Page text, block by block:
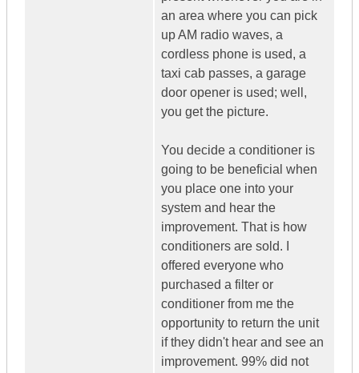
an area where you can pick
up AM radio waves, a
cordless phone is used, a
taxi cab passes, a garage
door opener is used; well,
you get the picture.
You decide a conditioner is
going to be beneficial when
you place one into your
system and hear the
improvement. That is how
conditioners are sold. I
offered everyone who
purchased a filter or
conditioner from me the
opportunity to return the unit
if they didn't hear and see an
improvement. 99% did not